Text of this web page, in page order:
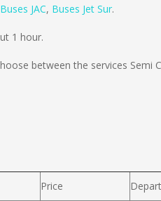
Buses JAC, Buses Jet Sur.
1 hour.
between the services Semi
Price